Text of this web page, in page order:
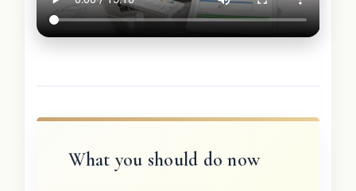
What you should do now